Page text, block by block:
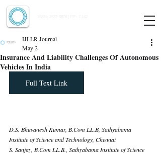
Insurance And Liability Challenges Of Autonomous
Vehicles In India
IJLLR Journal
May 2
Full Text Link
D.S. Bhuvanesh Kumar, B.Com LL.B, Sathyabama
Institute of Science and Technology, Chennai
S. Sanjay, B.Com LL.B., Sathyabama Institute of Science